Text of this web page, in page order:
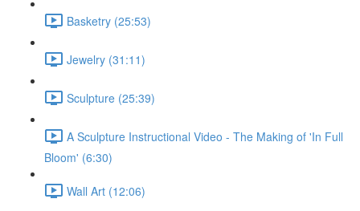
Basketry (25:53)
Jewelry (31:11)
Sculpture (25:39)
A Sculpture Instructional Video - The Making of 'In Full
Bloom' (6:30)
Wall Art (12:06)